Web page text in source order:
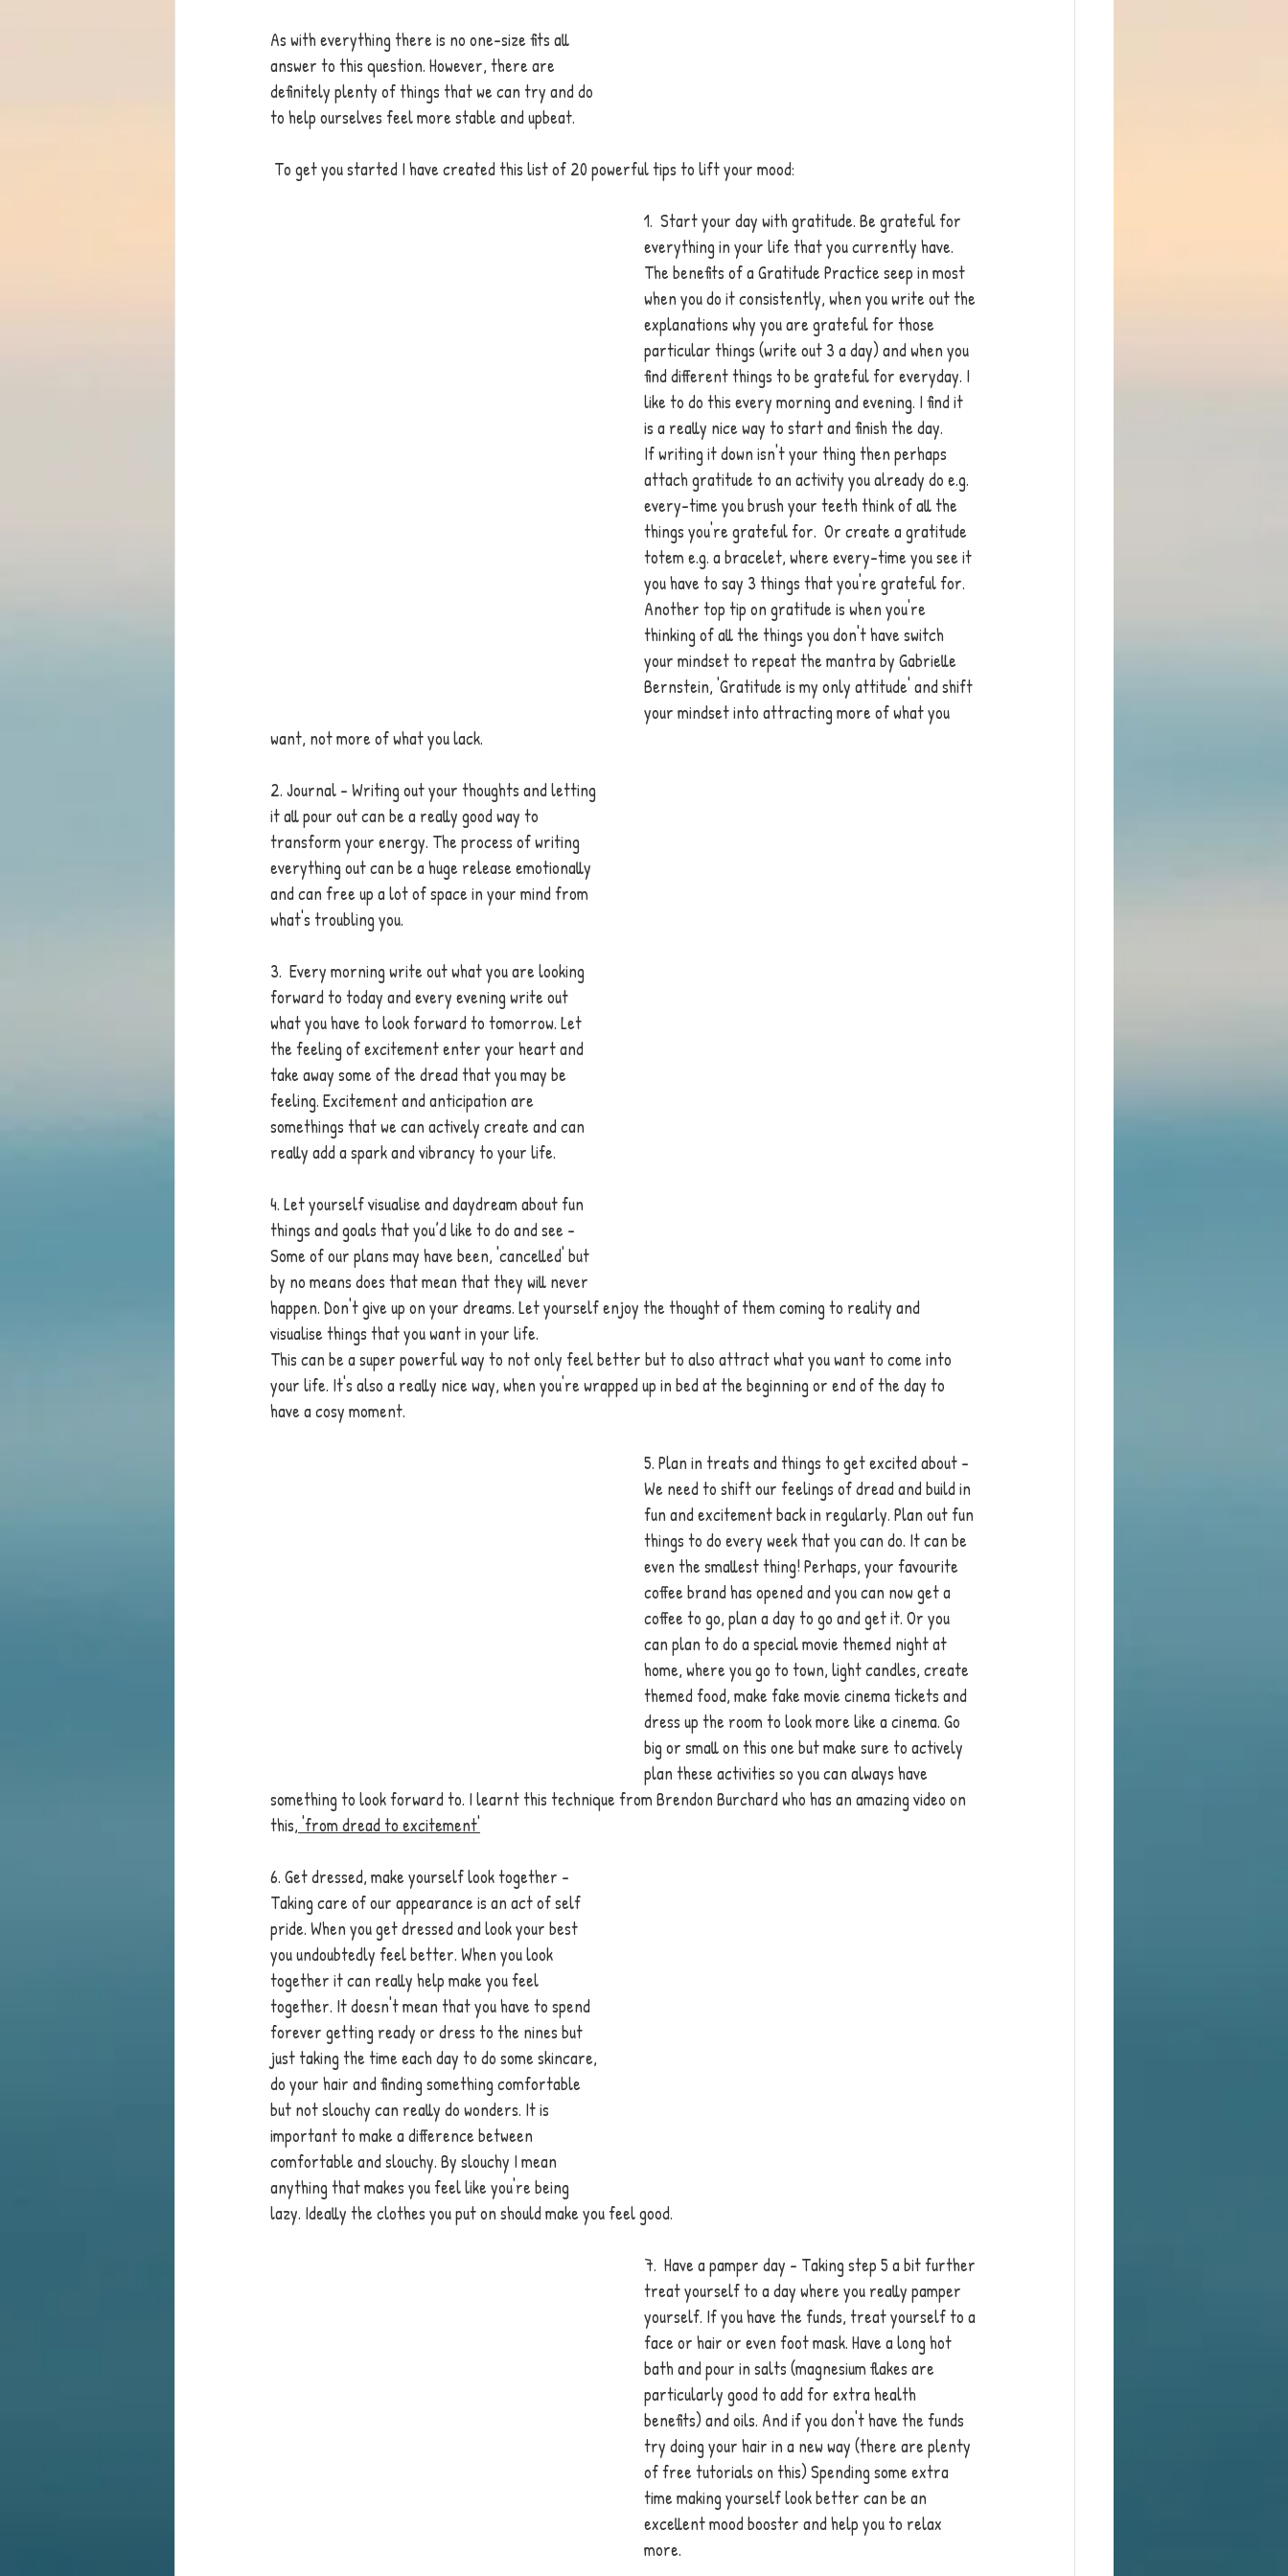
As with everything there is no one-size fits all
answer to this question. However, there are
definitely plenty of things that we can try and do
to help ourselves feel more stable and upbeat.
To get you started I have created this list of 20 powerful tips to lift your mood:
1.  Start your day with gratitude. Be grateful for
everything in your life that you currently have.
The benefits of a Gratitude Practice seep in most
when you do it consistently, when you write out the
explanations why you are grateful for those
particular things (write out 3 a day) and when you
find different things to be grateful for everyday. I
like to do this every morning and evening. I find it
is a really nice way to start and finish the day.
If writing it down isn't your thing then perhaps
attach gratitude to an activity you already do e.g.
every-time you brush your teeth think of all the
things you're grateful for.  Or create a gratitude
totem e.g. a bracelet, where every-time you see it
you have to say 3 things that you're grateful for.
Another top tip on gratitude is when you're
thinking of all the things you don't have switch
your mindset to repeat the mantra by Gabrielle
Bernstein, 'Gratitude is my only attitude' and shift
your mindset into attracting more of what you
want, not more of what you lack.
2. Journal - Writing out your thoughts and letting
it all pour out can be a really good way to
transform your energy. The process of writing
everything out can be a huge release emotionally
and can free up a lot of space in your mind from
what's troubling you.
3.  Every morning write out what you are looking
forward to today and every evening write out
what you have to look forward to tomorrow. Let
the feeling of excitement enter your heart and
take away some of the dread that you may be
feeling. Excitement and anticipation are
somethings that we can actively create and can
really add a spark and vibrancy to your life.
4. Let yourself visualise and daydream about fun
things and goals that you’d like to do and see -
Some of our plans may have been, 'cancelled' but
by no means does that mean that they will never
happen. Don't give up on your dreams. Let yourself enjoy the thought of them coming to reality and
visualise things that you want in your life.
This can be a super powerful way to not only feel better but to also attract what you want to come into
your life. It's also a really nice way, when you're wrapped up in bed at the beginning or end of the day to
have a cosy moment.
5. Plan in treats and things to get excited about -
We need to shift our feelings of dread and build in
fun and excitement back in regularly. Plan out fun
things to do every week that you can do. It can be
even the smallest thing! Perhaps, your favourite
coffee brand has opened and you can now get a
coffee to go, plan a day to go and get it. Or you
can plan to do a special movie themed night at
home, where you go to town, light candles, create
themed food, make fake movie cinema tickets and
dress up the room to look more like a cinema. Go
big or small on this one but make sure to actively
plan these activities so you can always have
something to look forward to. I learnt this technique from Brendon Burchard who has an amazing video on
this, 'from dread to excitement'
6. Get dressed, make yourself look together -
Taking care of our appearance is an act of self
pride. When you get dressed and look your best
you undoubtedly feel better. When you look
together it can really help make you feel
together. It doesn't mean that you have to spend
forever getting ready or dress to the nines but
just taking the time each day to do some skincare,
do your hair and finding something comfortable
but not slouchy can really do wonders. It is
important to make a difference between
comfortable and slouchy. By slouchy I mean
anything that makes you feel like you're being
lazy. Ideally the clothes you put on should make you feel good.
7.  Have a pamper day - Taking step 5 a bit further
treat yourself to a day where you really pamper
yourself. If you have the funds, treat yourself to a
face or hair or even foot mask. Have a long hot
bath and pour in salts (magnesium flakes are
particularly good to add for extra health
benefits) and oils. And if you don't have the funds
try doing your hair in a new way (there are plenty
of free tutorials on this) Spending some extra
time making yourself look better can be an
excellent mood booster and help you to relax
more.